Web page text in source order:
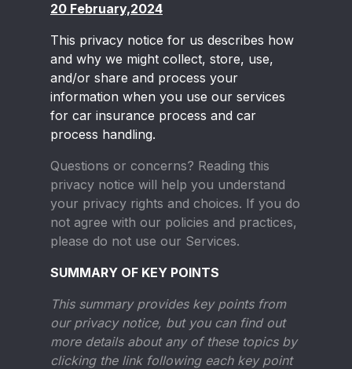
20 February,2024
This privacy notice for us describes how
and why we might collect, store, use,
and/or share and process your
information when you use our services
for car insurance process and car
process handling.
Questions or concerns? Reading this
privacy notice will help you understand
your privacy rights and choices. If you do
not agree with our policies and practices,
please do not use our Services.
SUMMARY OF KEY POINTS
This summary provides key points from
our privacy notice, but you can find out
more details about any of these topics by
clicking the link following each key point